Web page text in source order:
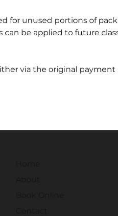
for unused portions of
can be applied to future
via the original